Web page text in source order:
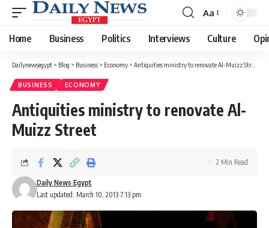
Font
Resizer
Aa
Home Business Politics Interviews Culture
Dailynewsegypt > Blog > Business > Economy > Antiquities ministry to renovate Al-Muizz Street
BUSINESS ECONOMY
Antiquities ministry to renovate Al-
Muizz Street
Last updated: March 10, 2013 7:13 pm
Daily News Egypt
2 Min Read